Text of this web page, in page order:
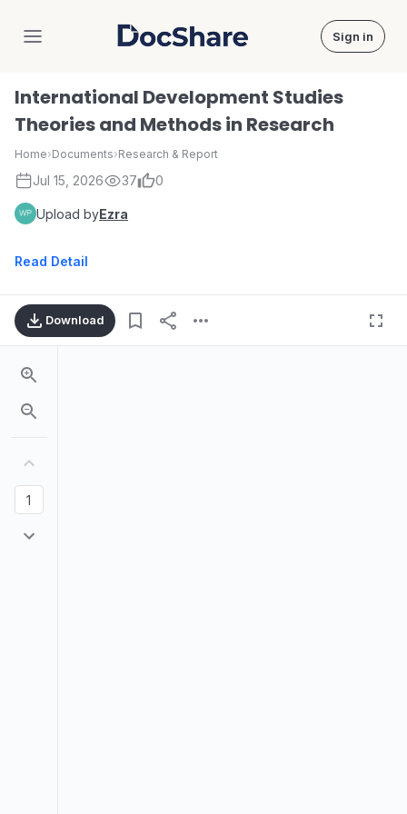
DocShare Sign in
International Development Studies
Theories and Methods in Research
Home›Documents›Research & Report
Jul 15, 2026 37 0
Upload byEzra
Read Detail
Download